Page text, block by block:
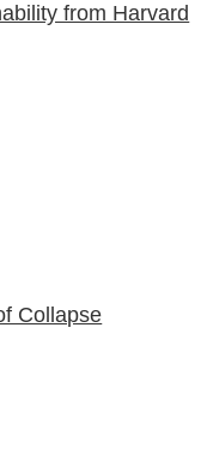
from Harvard
Collapse